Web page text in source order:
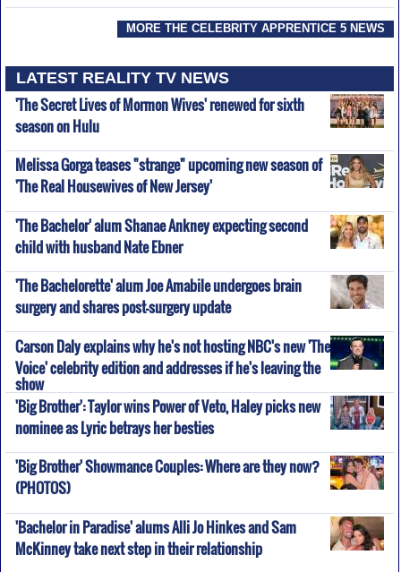
MORE THE CELEBRITY APPRENTICE 5 NEWS
LATEST REALITY TV NEWS
'The Secret Lives of Mormon Wives' renewed for sixth
season on Hulu
Melissa Gorga teases "strange" upcoming new season of
'The Real Housewives of New Jersey'
'The Bachelor' alum Shanae Ankney expecting second
child with husband Nate Ebner
'The Bachelorette' alum Joe Amabile undergoes brain
surgery and shares post-surgery update
Carson Daly explains why he's not hosting NBC's new 'The
Voice' celebrity edition and addresses if he's leaving the
show
'Big Brother': Taylor wins Power of Veto, Haley picks new
nominee as Lyric betrays her besties
'Big Brother' Showmance Couples: Where are they now?
(PHOTOS)
'Bachelor in Paradise' alums Alli Jo Hinkes and Sam
McKinney take next step in their relationship